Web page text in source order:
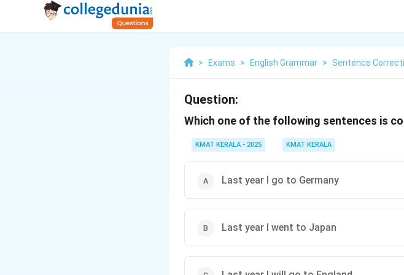
> Exams > English Grammar > Sentence
Question:
Which one of the following sentences is
KMAT KERALA - 2025 KMAT KERALA
Last year I go to Germany
Last year I went to Japan